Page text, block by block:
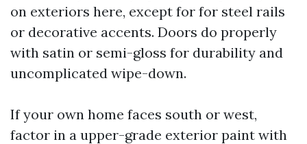
on exteriors here, except for for steel rails
or decorative accents. Doors do properly
with satin or semi-gloss for durability and
uncomplicated wipe-down.
If your own home faces south or west,
factor in a upper-grade exterior paint with